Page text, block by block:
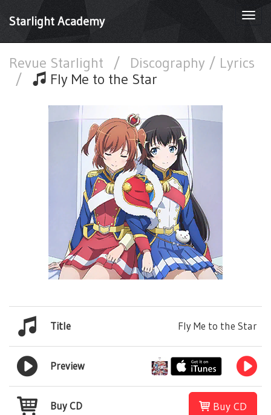
Starlight Academy
Revue Starlight /
Discography / Lyrics
/
Fly Me to the Star
Title Fly Me to the Star
Preview
Buy CD Buy CD